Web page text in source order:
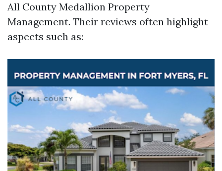
All County Medallion Property
Management. Their reviews often highlight
aspects such as: